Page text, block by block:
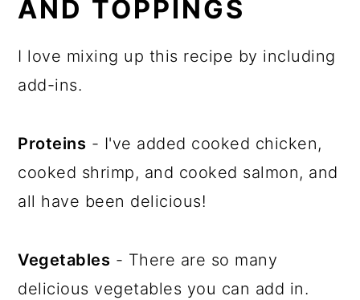
AND TOPPINGS
I love mixing up this recipe by including
add-ins.
Proteins - I've added cooked chicken,
cooked shrimp, and cooked salmon, and
all have been delicious!
Vegetables - There are so many
delicious vegetables you can add in.